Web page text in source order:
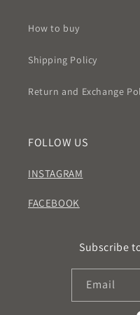
How to buy
Shipping Policy
Return and Exchange
FOLLOW US
INSTAGRAM
FACEBOOK
Subscribe
Email